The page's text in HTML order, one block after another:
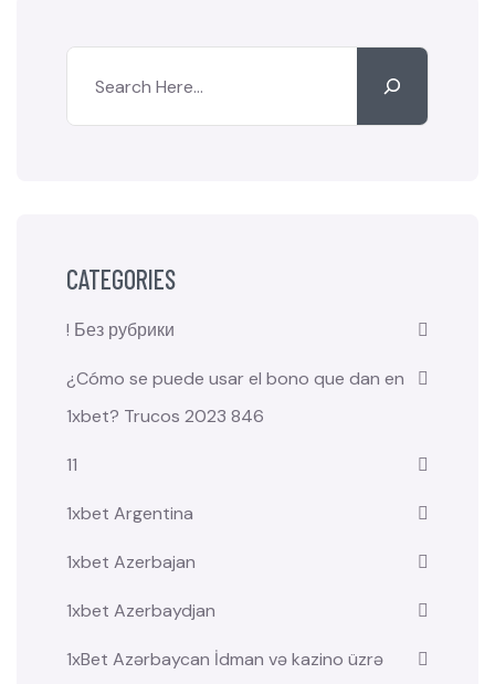
CATEGORIES
! Без рубрики
¿Cómo se puede usar el bono que dan en
1xbet? Trucos 2023 846
11
1xbet Argentina
1xbet Azerbajan
1xbet Azerbaydjan
1xBet Azərbaycan İdman və kazino üzrə